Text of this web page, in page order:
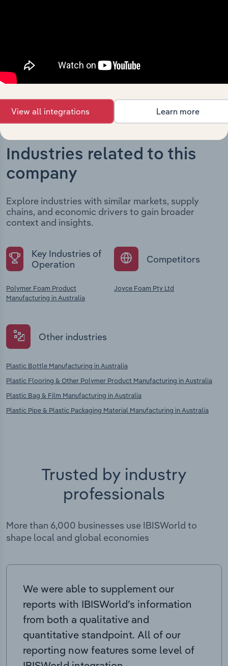
Industries related to this
company
Explore industries with similar markets, supply
chains, and economic drivers to gain broader
context and insights.
Key Industries of
Operation
Polymer Foam Product
Manufacturing in Australia
Competitors
Joyce Foam Pty Ltd
Other industries
Plastic Bottle Manufacturing in Australia
Plastic Flooring & Other Polymer Product Manufacturing in Australia
Plastic Bag & Film Manufacturing in Australia
Plastic Pipe & Plastic Packaging Material Manufacturing in Australia
Trusted by industry
professionals
More than 6,000 businesses use IBISWorld to
shape local and global economies
We were able to supplement our
reports with IBISWorld’s information
from both a qualitative and
quantitative standpoint. All of our
reporting now features some level of
View all integrations Learn more